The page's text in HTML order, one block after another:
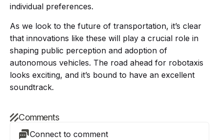
individual preferences.
As we look to the future of transportation, it’s clear
that innovations like these will play a crucial role in
shaping public perception and adoption of
autonomous vehicles. The road ahead for robotaxis
looks exciting, and it’s bound to have an excellent
soundtrack.
Comments
Connect to comment